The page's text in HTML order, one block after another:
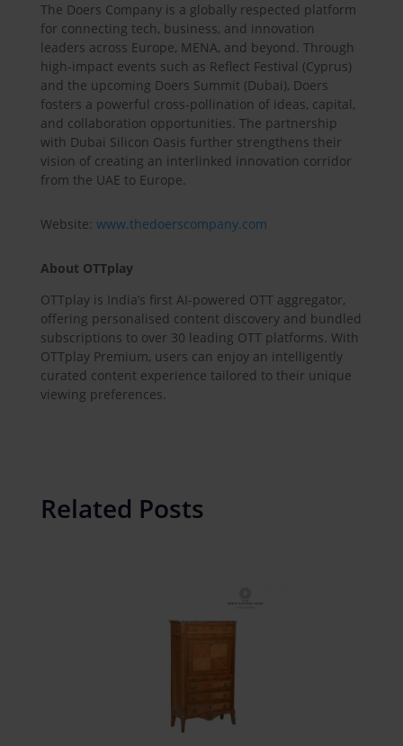
The Doers Company is a globally respected platform
for connecting tech, business, and innovation
leaders across Europe, MENA, and beyond. Through
high-impact events such as Reflect Festival (Cyprus)
and the upcoming Doers Summit (Dubai), Doers
fosters a powerful cross-pollination of ideas, capital,
and collaboration opportunities. The partnership
with Dubai Silicon Oasis further strengthens their
vision of creating an interlinked innovation corridor
from the UAE to Europe.
Website: www.thedoerscompany.com
About OTTplay
OTTplay is India’s first AI-powered OTT aggregator,
offering personalised content discovery and bundled
subscriptions to over 30 leading OTT platforms. With
OTTplay Premium, users can enjoy an intelligently
curated content experience tailored to their unique
viewing preferences.
Related Posts